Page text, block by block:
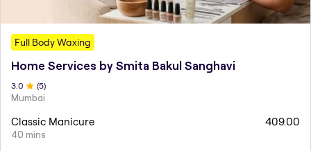
Full Body Waxing
Home Services by Smita Bakul Sanghavi
3.0 (5)
Mumbai
Classic Manicure
40 mins
409.00